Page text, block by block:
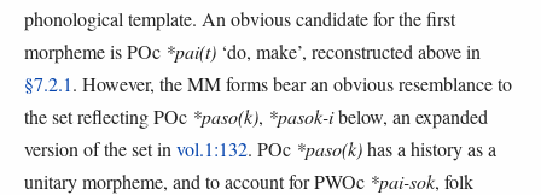
phonological template. An obvious candidate for the first
morpheme is POc *pai(t) ‘do, make’, reconstructed above in
§7.2.1. However, the MM forms bear an obvious resemblance to
the set reflecting POc *paso(k), *pasok-ibelow, an expanded
version of the set in vol.1:132. POc *paso(k)has a history as a
unitary morpheme, and to account for PWOc *pai-sok, folk